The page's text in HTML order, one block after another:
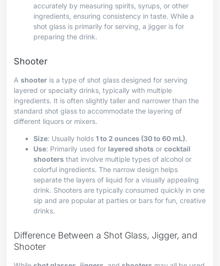
accurately by measuring spirits, syrups, or other
ingredients, ensuring consistency in taste. While a
shot glass is primarily for serving, a jigger is for
preparing the drink.
Shooter
A shooter is a type of shot glass designed for serving
layered or specialty drinks, typically with multiple
ingredients. It is often slightly taller and narrower than the
standard shot glass to accommodate the layering of
different liquors or mixers.
Size: Usually holds 1 to 2 ounces (30 to 60 mL).
Use: Primarily used for layered shots or cocktail
shooters that involve multiple types of alcohol or
colorful ingredients. The narrow design helps
separate the layers of liquid for a visually appealing
drink. Shooters are typically consumed quickly in one
sip and are popular at parties or bars for fun, creative
drinks.
Difference Between a Shot Glass, Jigger, and
Shooter